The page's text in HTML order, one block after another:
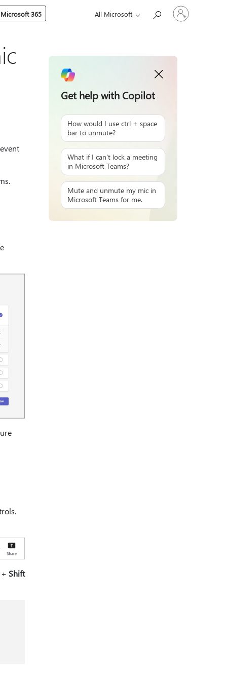
Microsoft 365 All Microsoft
Sign
in
+ Shift
Get help with Copilot
How would I use ctrl + space
bar to unmute?
What if I can't lock a meeting
in Microsoft Teams?
Mute and unmute my mic in
Microsoft Teams for me.